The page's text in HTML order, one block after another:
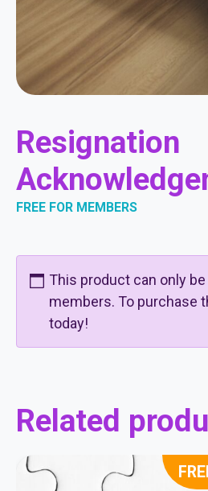
Resignation
FREE FOR MEMBERS
This product can only
members. To purchase
today!
Related